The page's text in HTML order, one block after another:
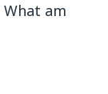
am